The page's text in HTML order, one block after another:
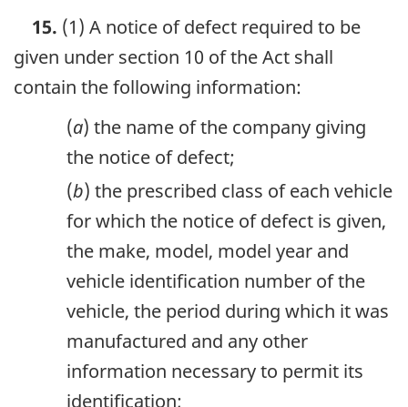
15. (1) A notice of defect required to be
given under section 10 of the Act shall
contain the following information:
(a) the name of the company giving
the notice of defect;
(b) the prescribed class of each vehicle
for which the notice of defect is given,
the make, model, model year and
vehicle identification number of the
vehicle, the period during which it was
manufactured and any other
information necessary to permit its
identification;